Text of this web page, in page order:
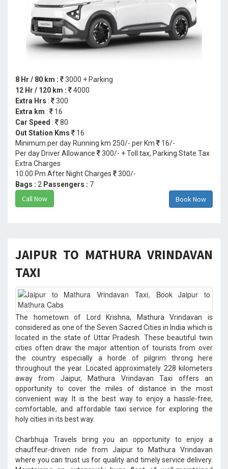
8 Hr / 80 km :
3000 + Parking
12 Hr / 120 km :
4000
Extra Hrs :
300
Extra km :
16
Car Speed :
80
Out Station Kms
16
Minimum per day Running km 250/- per Km
16/-
Per day Driver Allowance
300/- + Toll tax, Parking State Tax
Extra Charges
10.00 Pm After Night Charges
300/-
Bags : 2 Passengers : 7
Call Now Book Now
JAIPUR TO MATHURA VRINDAVAN
TAXI
The hometown of Lord Krishna, Mathura Vrindavan is
considered as one of the Seven Sacred Cities in India which is
located in the state of Uttar Pradesh. These beautiful twin
cities often draw the major attention of tourists from over
the country especially a horde of pilgrim throng here
throughout the year. Located approximately 228 kilometers
away from Jaipur, Mathura Vrindavan Taxi offers an
opportunity to cover the miles of distance in the most
convenient way. It is the best way to enjoy a hassle-free,
comfortable, and affordable taxi service for exploring the
holy cities in its best way.
Charbhuja Travels bring you an opportunity to enjoy a
chauffeur-driven ride from Jaipur to Mathura Vrindavan
where you can trust us for quality and timely service delivery.